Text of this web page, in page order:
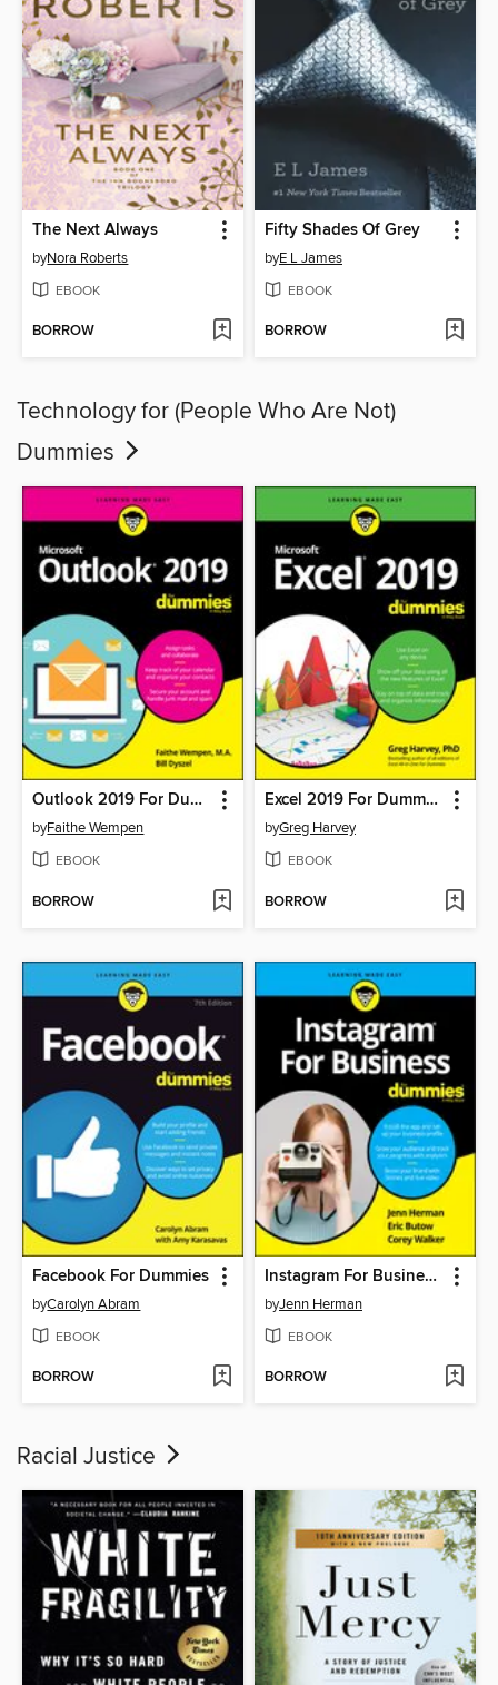
The Next Always
byNora Roberts
EBOOK
BORROW
Fifty Shades Of Grey
byE L James
EBOOK
BORROW
Technology for (People Who Are Not)
Dummies
Outlook 2019 For Dummies
byFaithe Wempen
EBOOK
BORROW
Excel 2019 For Dummies
byGreg Harvey
EBOOK
BORROW
Facebook For Dummies
byCarolyn Abram
EBOOK
BORROW
Instagram For Business For Dummies
byJenn Herman
EBOOK
BORROW
Racial Justice